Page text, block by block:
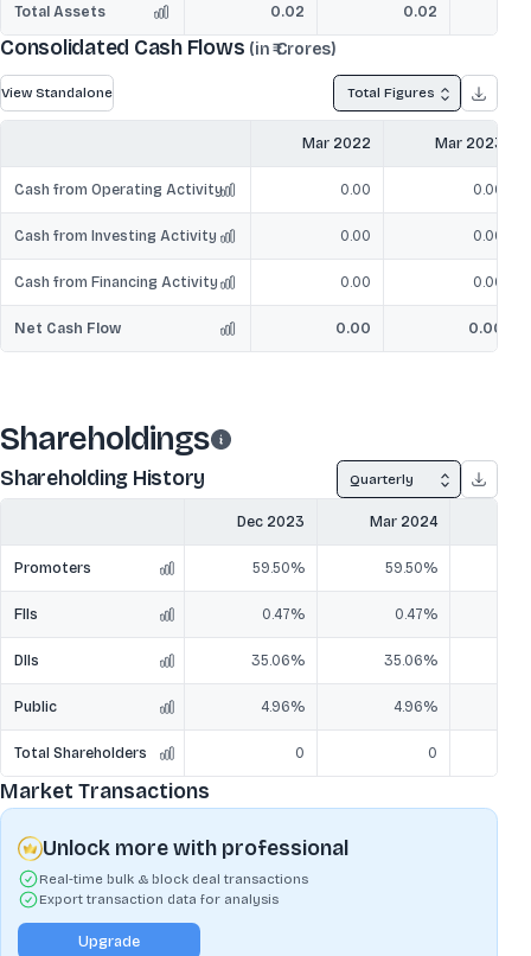
Total Assets 0.02 0.02
Consolidated Cash Flows (in ₹ Crores)
View Standalone Total Figures
Mar 2022 Mar 2023
Cash from Operating Activity 0.00 0.00
Cash from Investing Activity 0.00 0.00
Cash from Financing Activity 0.00 0.00
Net Cash Flow 0.00 0.00
Shareholdings
Shareholding History Quarterly
Dec 2023 Mar 2024
Promoters 59.50% 59.50%
FIIs 0.47% 0.47%
DIIs 35.06% 35.06%
Public 4.96% 4.96%
Total Shareholders 0 0
Market Transactions
Unlock more with professional
Real-time bulk & block deal transactions
Export transaction data for analysis
Upgrade